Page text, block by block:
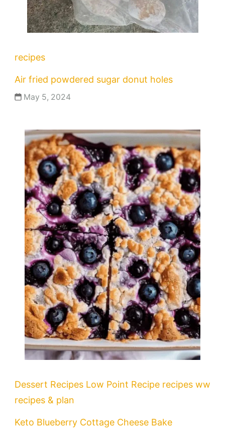
recipes
Air fried powdered sugar donut holes
May 5, 2024
Dessert Recipes Low Point Recipe recipes ww
recipes & plan
Keto Blueberry Cottage Cheese Bake